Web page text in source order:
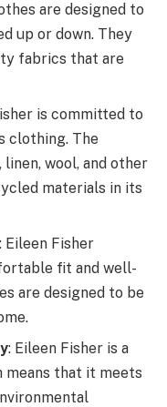
are designed to
up or down. They
fabrics that are
is committed to
clothing. The
wool, and other
materials in its
: Eileen Fisher
fit and well-
are designed to be
: Eileen Fisher is a
means that it meets